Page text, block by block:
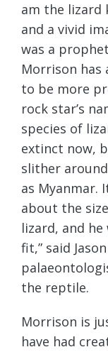
am the lizard
and a vivid
was a
Morrison has
to be more
rock star’s
species of
extinct now,
slither
as Myanmar.
about the
lizard, and
fit,” said
the reptile.
Morrison is
have had